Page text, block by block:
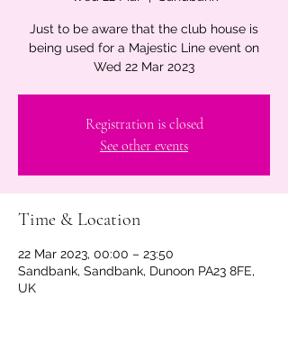
Just to be aware that the club house is
being used for a Majestic Line event on
Wed 22 Mar 2023
Registration is closed
See other events
Time & Location
22 Mar 2023, 00:00 – 23:50
Sandbank, Sandbank, Dunoon PA23 8FE,
UK